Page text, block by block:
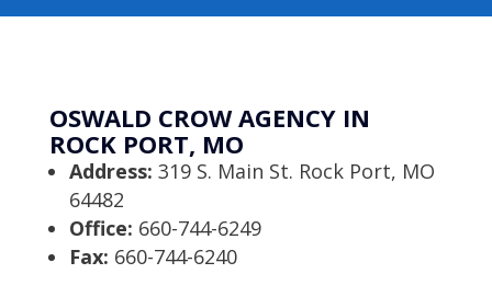
OSWALD CROW AGENCY IN
ROCK PORT, MO
Address: 319 S. Main St. Rock Port, MO
64482
Office: 660-744-6249
Fax: 660-744-6240